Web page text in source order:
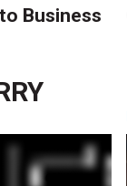
Business